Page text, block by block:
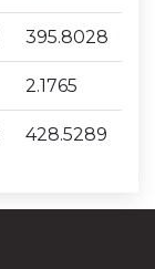
395.8028
2.1765
428.5289